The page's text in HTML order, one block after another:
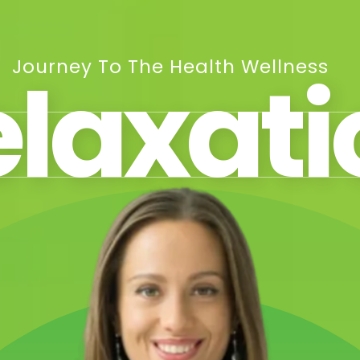
Journey To The Health Wellness